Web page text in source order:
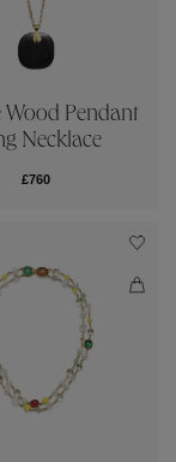
Wood Pendant
Necklace
£760